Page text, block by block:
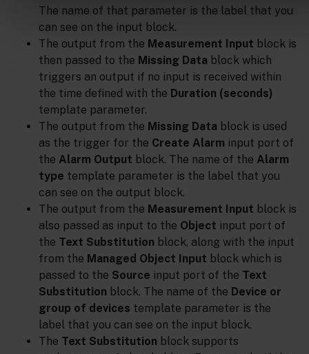
The name of that parameter is the label that you
can see on the input block.
The output from the Measurement Input block is
then passed to the Missing Data block which
triggers an output if no input is received within
the time defined with the Duration (seconds)
template parameter.
The output from the Missing Data block is used
as the trigger for the Create Alarm input port of
the Alarm Output block. The name of the Alarm
type template parameter is the label that you
can see on the output block.
The output from the Measurement Input block is
also passed as input to the Object input port of
the Text Substitution block, along with the input
from the Managed Object Input block which is
passed to the Source input port of the Text
Substitution block. The name of the Device or
group of devices template parameter is the
label that you can see on the input block.
The Text Substitution block supports